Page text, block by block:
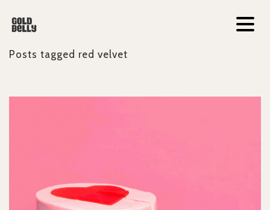
Posts tagged red velvet